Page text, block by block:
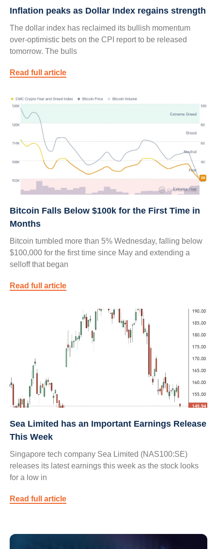
Inflation peaks as Dollar Index regains strength
The dollar index has reclaimed its bullish momentum
over-optimistic bets on the CPI report to be released
tomorrow. The bulls
Read full article
Bitcoin Falls Below $100k for the First Time in
Months
Bitcoin tumbled more than 5% Wednesday, falling below
$100,000 for the first time since May and extending a
selloff that began
Read full article
Sea Limited has an Important Earnings Release
This Week
Singapore tech company Sea Limited (NAS100:SE)
releases its latest earnings this week as the stock looks
for a low in
Read full article